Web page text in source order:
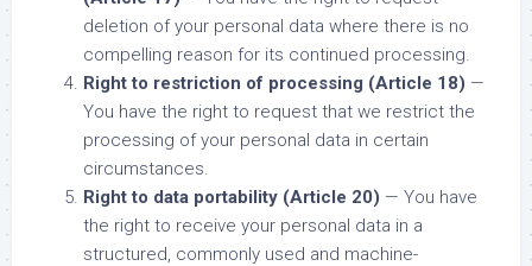
deletion of your personal data where there is no
compelling reason for its continued processing.
Right to restriction of processing (Article 18) —
You have the right to request that we restrict the
processing of your personal data in certain
circumstances.
Right to data portability (Article 20) — You have
the right to receive your personal data in a
structured, commonly used and machine-